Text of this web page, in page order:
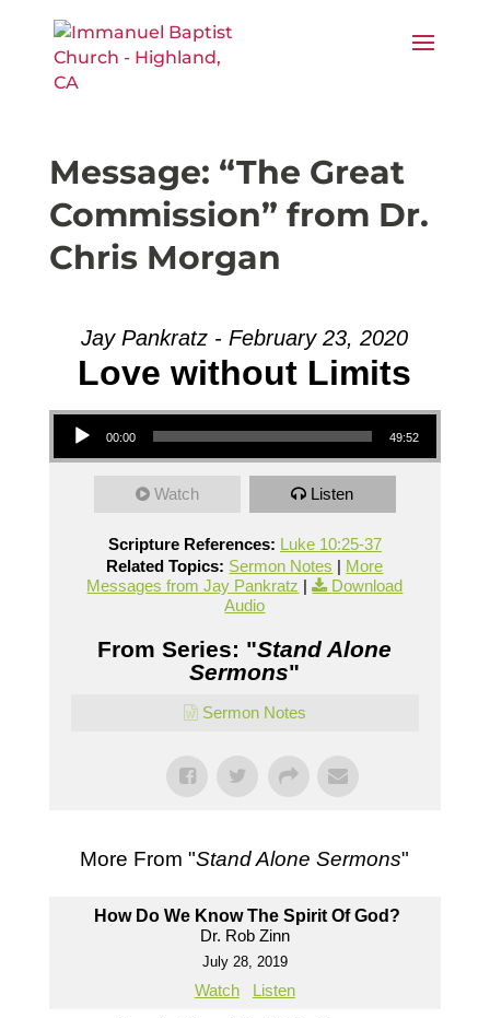
Message: “The Great
Commission” from Dr.
Chris Morgan
Jay Pankratz - February 23, 2020
Love without Limits
Audio Player
00:00 49:52
Watch Listen
Scripture References: Luke 10:25-37
Related Topics: Sermon Notes | More
Messages from Jay Pankratz |
Download
Audio
From Series: "Stand Alone
Sermons"
Sermon Notes
More From "Stand Alone Sermons"
How Do We Know The Spirit Of God?
Dr. Rob Zinn
July 28, 2019
Watch Listen